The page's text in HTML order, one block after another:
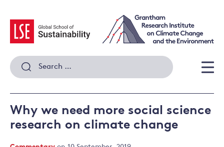
content
Search
for:
Why we need more social science
research on climate change